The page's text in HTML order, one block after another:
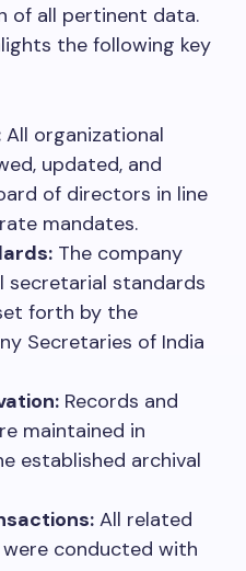
of all pertinent data.
the following key
All organizational
updated, and
of directors in line
mandates.
The company
secretarial standards
forth by the
Secretaries of India
Records and
maintained in
established archival
All related
conducted with